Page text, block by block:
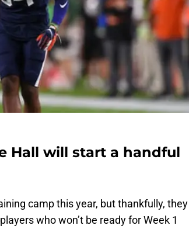
Hall will start a handful
camp this year, but thankfully, they
who won’t be ready for Week 1